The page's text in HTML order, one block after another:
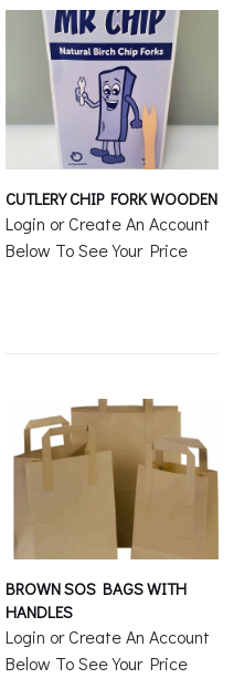
CUTLERY CHIP FORK WOODEN
Login or Create An Account
Below To See Your Price
BROWN SOS BAGS WITH
HANDLES
Login or Create An Account
Below To See Your Price